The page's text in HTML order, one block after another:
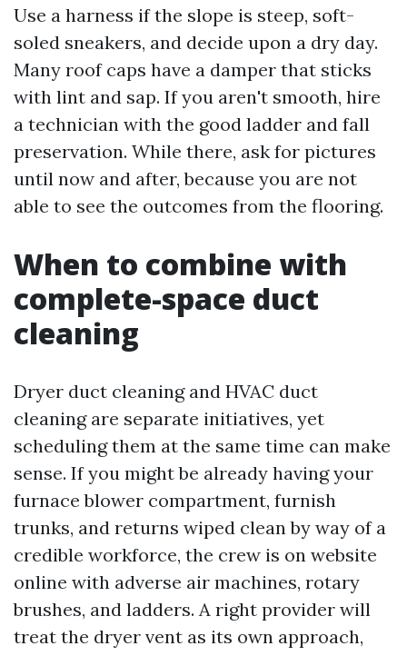
Use a harness if the slope is steep, soft-
soled sneakers, and decide upon a dry day.
Many roof caps have a damper that sticks
with lint and sap. If you aren't smooth, hire
a technician with the good ladder and fall
preservation. While there, ask for pictures
until now and after, because you are not
able to see the outcomes from the flooring.
When to combine with
complete-space duct
cleaning
Dryer duct cleaning and HVAC duct
cleaning are separate initiatives, yet
scheduling them at the same time can make
sense. If you might be already having your
furnace blower compartment, furnish
trunks, and returns wiped clean by way of a
credible workforce, the crew is on website
online with adverse air machines, rotary
brushes, and ladders. A right provider will
treat the dryer vent as its own approach,